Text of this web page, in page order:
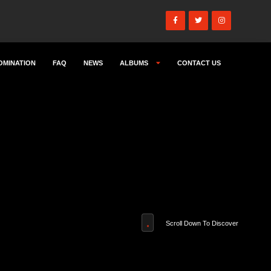
FAQ NEWS ALBUMS CONTACT US
Scroll Down To Discover